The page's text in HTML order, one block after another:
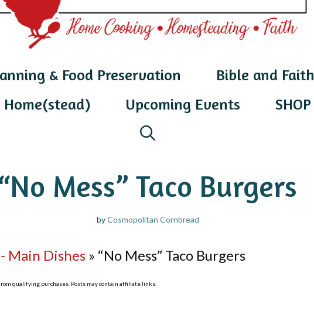
& Food Preservation Bible and Faith
Upcoming Events SHOP
Mess” Taco Burgers
byCosmopolitan Cornbread
Main Dishes » “No Mess” Taco Burgers
qualifying purchases. Posts may contain affiliate links.